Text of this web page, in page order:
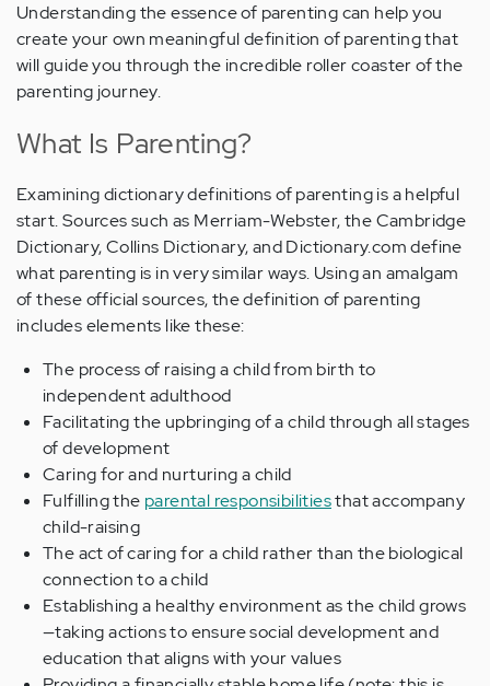
Understanding the essence of parenting can help you
create your own meaningful definition of parenting that
will guide you through the incredible roller coaster of the
parenting journey.
What Is Parenting?
Examining dictionary definitions of parenting is a helpful
start. Sources such as Merriam-Webster, the Cambridge
Dictionary, Collins Dictionary, and Dictionary.com define
what parenting is in very similar ways. Using an amalgam
of these official sources, the definition of parenting
includes elements like these:
The process of raising a child from birth to
independent adulthood
Facilitating the upbringing of a child through all stages
of development
Caring for and nurturing a child
Fulfilling the parental responsibilitiesthat accompany
child-raising
The act of caring for a child rather than the biological
connection to a child
Establishing a healthy environment as the child grows
—taking actions to ensure social development and
education that aligns with your values